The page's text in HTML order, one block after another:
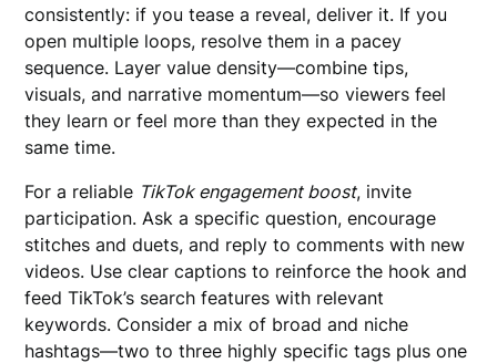
consistently: if you tease a reveal, deliver it. If you
open multiple loops, resolve them in a pacey
sequence. Layer value density—combine tips,
visuals, and narrative momentum—so viewers feel
they learn or feel more than they expected in the
same time.
For a reliable TikTok engagement boost, invite
participation. Ask a specific question, encourage
stitches and duets, and reply to comments with new
videos. Use clear captions to reinforce the hook and
feed TikTok’s search features with relevant
keywords. Consider a mix of broad and niche
hashtags—two to three highly specific tags plus one